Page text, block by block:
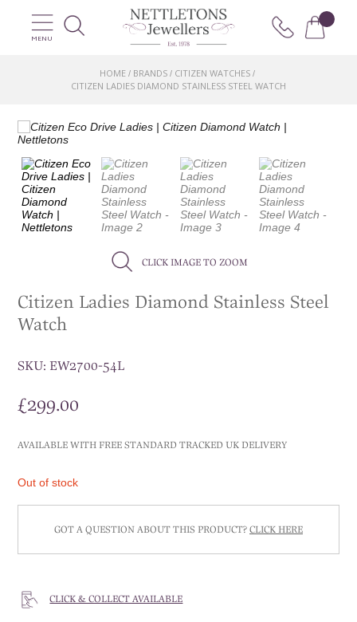
MENU
HOME / BRANDS / CITIZEN WATCHES /
CITIZEN LADIES DIAMOND STAINLESS STEEL WATCH
CLICK IMAGE TO ZOOM
Citizen Ladies Diamond Stainless Steel
Watch
SKU:EW2700-54L
£299.00
AVAILABLE WITH FREE STANDARD TRACKED UK DELIVERY
Out of stock
GOT A QUESTION ABOUT THIS PRODUCT? CLICK HERE
CLICK & COLLECT AVAILABLE